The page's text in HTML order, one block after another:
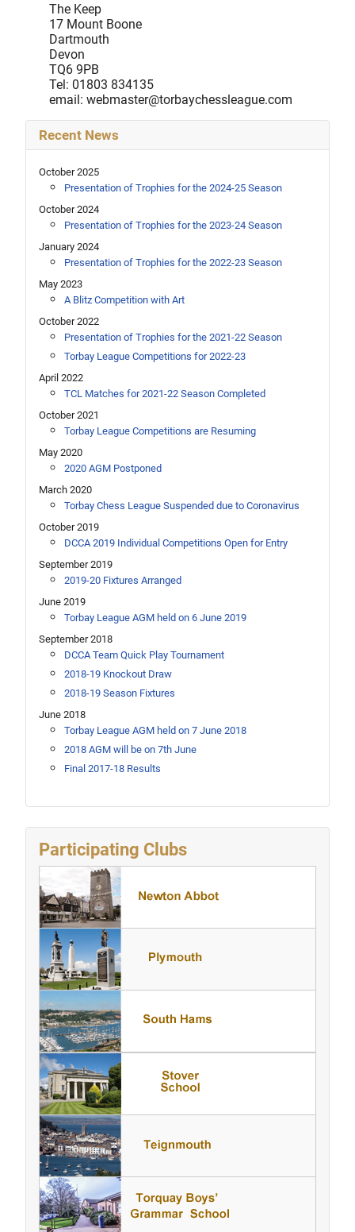
Participating Clubs
The Keep
17 Mount Boone
Dartmouth
Devon
TQ6 9PB
Tel: 01803 834135
email: webmaster@torbaychessleague.com
Recent News
October 2025
Presentation of Trophies for the 2024-25 Season
October 2024
Presentation of Trophies for the 2023-24 Season
January 2024
Presentation of Trophies for the 2022-23 Season
May 2023
A Blitz Competition with Art
October 2022
Presentation of Trophies for the 2021-22 Season
Torbay League Competitions for 2022-23
April 2022
TCL Matches for 2021-22 Season Completed
October 2021
Torbay League Competitions are Resuming
May 2020
2020 AGM Postponed
March 2020
Torbay Chess League Suspended due to Coronavirus
October 2019
DCCA 2019 Individual Competitions Open for Entry
September 2019
2019-20 Fixtures Arranged
June 2019
Torbay League AGM held on 6 June 2019
September 2018
DCCA Team Quick Play Tournament
2018-19 Knockout Draw
2018-19 Season Fixtures
June 2018
Torbay League AGM held on 7 June 2018
2018 AGM will be on 7th June
Final 2017-18 Results